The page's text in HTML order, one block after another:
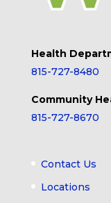
Health
815-727-8480
Community
815-727-8670
Contact Us
Locations